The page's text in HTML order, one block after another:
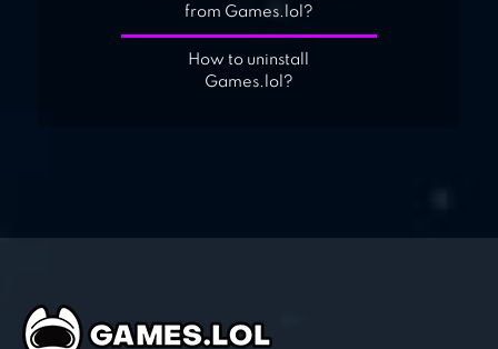
from Games.lol?
How to uninstall
Games.lol?